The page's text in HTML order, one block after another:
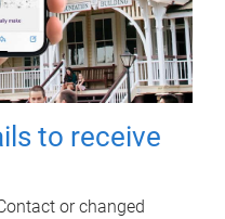
to receive
or changed